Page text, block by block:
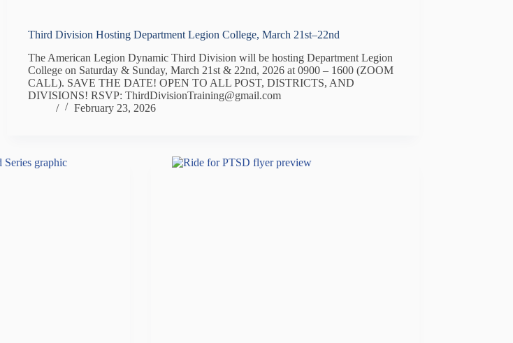
Third Division Hosting Department Legion College, March 21st–22nd
The American Legion Dynamic Third Division will be hosting Department Legion
College on Saturday & Sunday, March 21st & 22nd, 2026 at 0900 – 1600 (ZOOM
CALL). SAVE THE DATE! OPEN TO ALL POST, DISTRICTS, AND
DIVISIONS! RSVP: ThirdDivisionTraining@gmail.com
/
February 23, 2026